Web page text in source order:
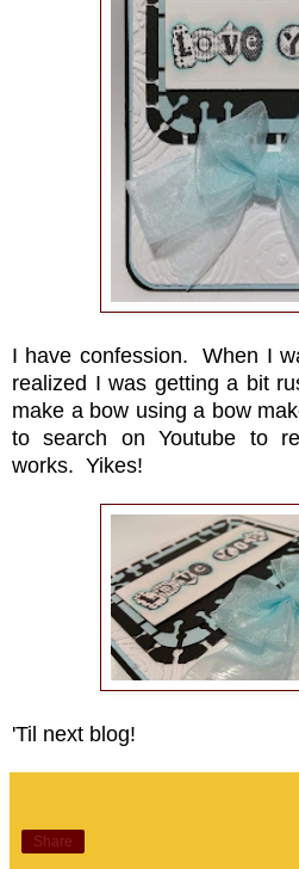
I have confession. When I
realized I was getting a bit
make a bow using a bow
to search on Youtube to
works. Yikes!
'Til next blog!
Share